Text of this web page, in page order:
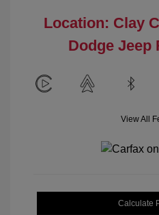
Location: Clay
Dodge Jeep
View All
Calculate